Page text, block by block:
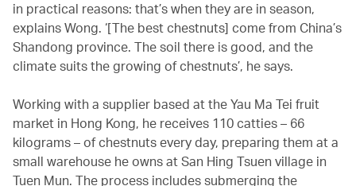
in practical reasons: that’s when they are in season,
explains Wong. ‘[The best chestnuts] come from China’s
Shandong province. The soil there is good, and the
climate suits the growing of chestnuts’, he says.
Working with a supplier based at the Yau Ma Tei fruit
market in Hong Kong, he receives 110 catties – 66
kilograms – of chestnuts every day, preparing them at a
small warehouse he owns at San Hing Tsuen village in
Tuen Mun. The process includes submerging the